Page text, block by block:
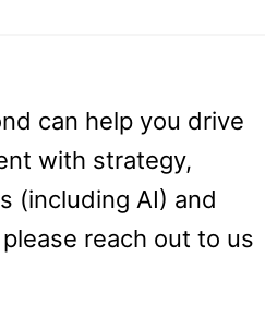
can help you drive
with strategy,
(including AI) and
reach out to us